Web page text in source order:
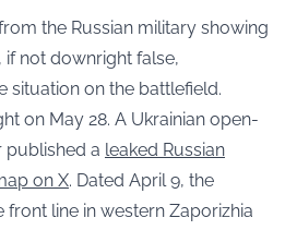
the Russian military showing
not downright false,
situation on the battlefield.
on May 28. A Ukrainian open-
a leaked Russian
on X. Dated April 9, the
line in western Zaporizhia